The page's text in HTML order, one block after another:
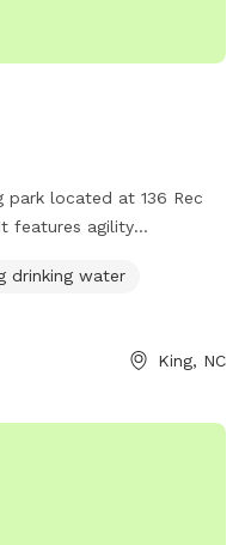
park located at 136 Rec
features agility
and socialize in a safe
drinking water
King, NC